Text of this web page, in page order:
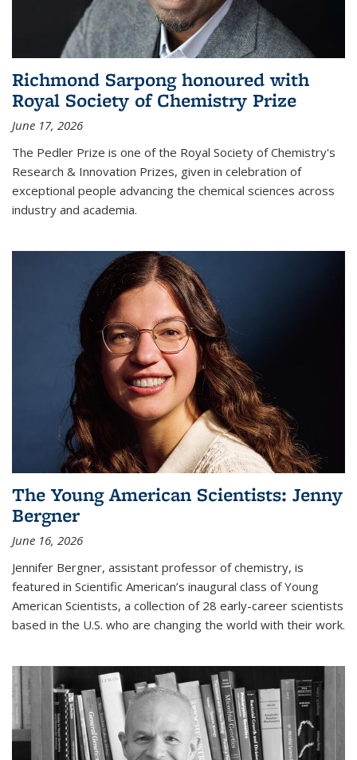
Richmond Sarpong honoured with
Royal Society of Chemistry Prize
June 17, 2026
The Pedler Prize is one of the Royal Society of Chemistry's
Research & Innovation Prizes, given in celebration of
exceptional people advancing the chemical sciences across
industry and academia.
The Young American Scientists: Jenny
Bergner
June 16, 2026
Jennifer Bergner, assistant professor of chemistry, is
featured in Scientific American’s inaugural class of Young
American Scientists, a collection of 28 early-career scientists
based in the U.S. who are changing the world with their work.